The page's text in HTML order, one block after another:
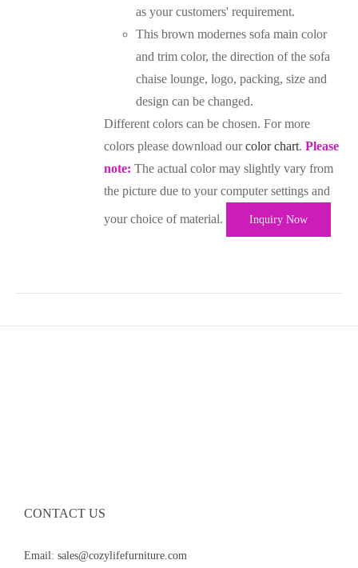
as your customers' requirement.
This brown modernes sofa main color
and trim color, the direction of the sofa
chaise lounge, logo, packing, size and
design can be changed.
Different colors can be chosen. For more
colors please download ourcolor chart.Please
note: The actual color may slightly vary from
the picture due to your computer settings and
your choice of material. Inquiry Now
CONTACT US
Email: sales@cozylifefurniture.com